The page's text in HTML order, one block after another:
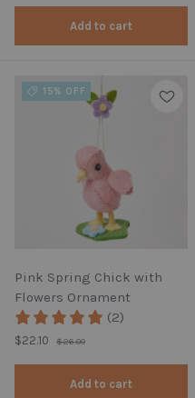
Add to cart
15% OFF
Pink Spring Chick with
Flowers Ornament
(2)
Sale price
$22.10 Regular price
$26.00
Add to cart